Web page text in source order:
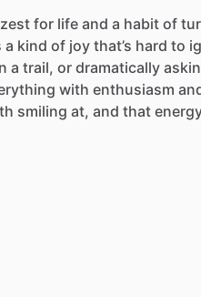
zest for life and a habit of
a kind of joy that’s hard to
a trail, or dramatically
with enthusiasm
smiling at, and that